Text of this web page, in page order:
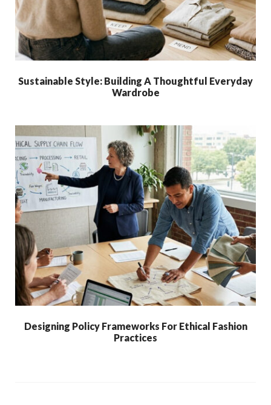
Sustainable Style: Building A Thoughtful Everyday
Wardrobe
Designing Policy Frameworks For Ethical Fashion
Practices